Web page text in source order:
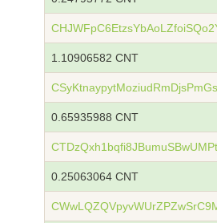
1.10906582 CNT
0.65935988 CNT
0.25063064 CNT